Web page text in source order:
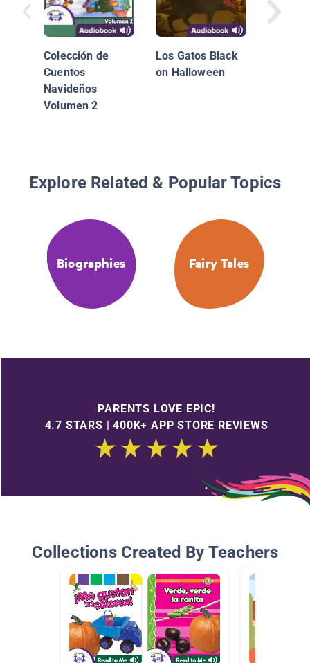
Colección de
Cuentos
Navideños
Volumen 2
Los Gatos Black
on Halloween
Explore Related & Popular Topics
Biographies Fairy Tales
PARENTS LOVE EPIC!
4.7 STARS | 400K+ APP STORE REVIEWS
Collections Created By Teachers